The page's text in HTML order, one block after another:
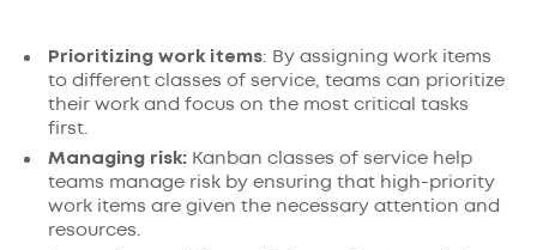
Prioritizing work items: By assigning work items
to different classes of service, teams can prioritize
their work and focus on the most critical tasks
first.
Managing risk: Kanban classes of service help
teams manage risk by ensuring that high-priority
work items are given the necessary attention and
resources.